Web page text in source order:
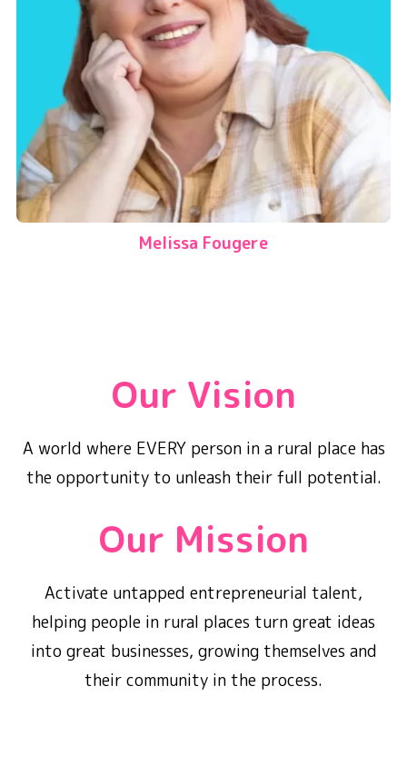
Melissa Fougere
Our Vision
A world where EVERY person in a rural place has
the opportunity to unleash their full potential.
Our Mission
Activate untapped entrepreneurial talent,
helping people in rural places turn great ideas
into great businesses, growing themselves and
their community in the process.